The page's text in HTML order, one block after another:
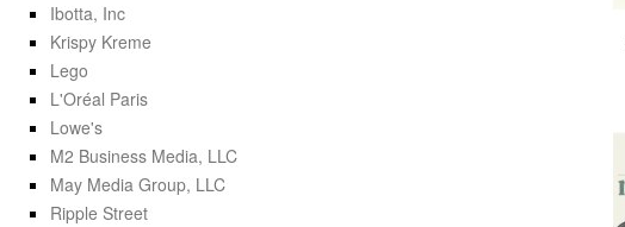
Ibotta, Inc
Krispy Kreme
Lego
L'Oréal Paris
Lowe's
M2 Business Media, LLC
May Media Group, LLC
Ripple Street